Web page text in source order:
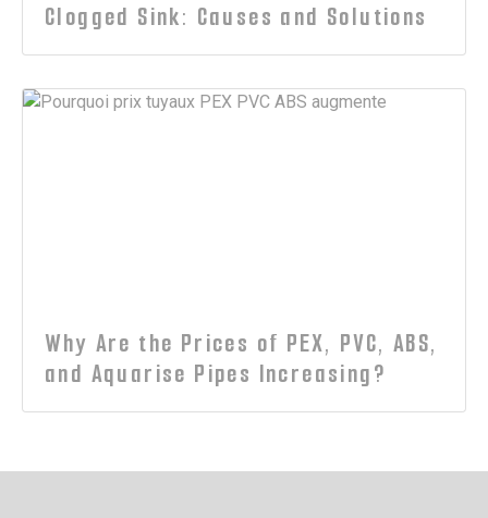
Clogged Sink: Causes and Solutions
Why Are the Prices of PEX, PVC, ABS,
and Aquarise Pipes Increasing?